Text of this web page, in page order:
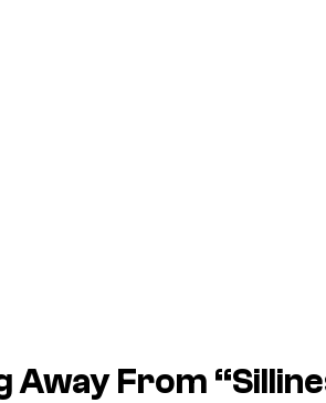
Away From